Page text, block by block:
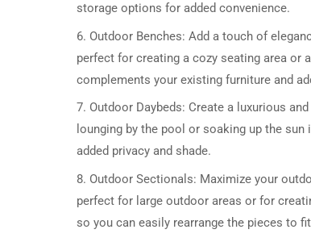
storage options for added convenience.
6. Outdoor Benches: Add a touch of
perfect for creating a cozy seating area or
complements your existing furniture and
7. Outdoor Daybeds: Create a luxurious
lounging by the pool or soaking up the
added privacy and shade.
8. Outdoor Sectionals: Maximize your
perfect for large outdoor areas or for
so you can easily rearrange the pieces to